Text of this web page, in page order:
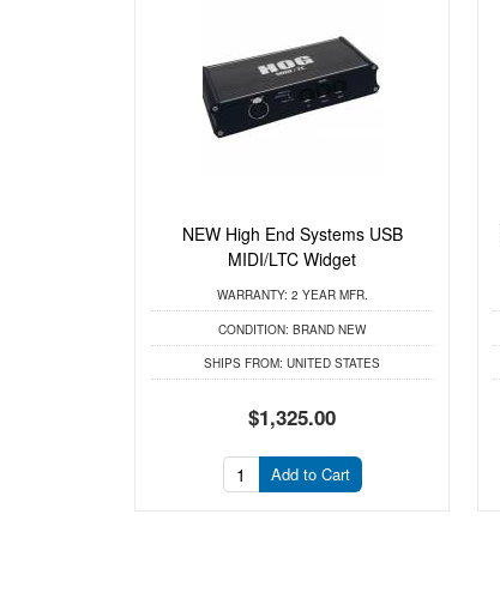
NEW High End Systems USB
MIDI/LTC Widget
WARRANTY: 2 YEAR MFR.
CONDITION: BRAND NEW
SHIPS FROM: UNITED STATES
$1,325.00
Add to Cart